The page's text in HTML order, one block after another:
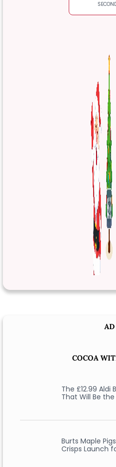
AD
COCOA
The £12.99 Aldi
That Will Be
Burts Maple
Crisps Launch